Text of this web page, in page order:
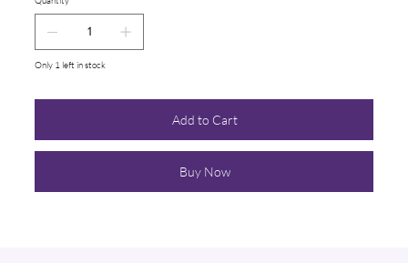
Only 1 left in stock
Add to Cart
Buy Now